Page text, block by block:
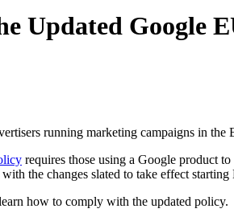
Updated Google
running marketing campaigns in
requires those using a Google product
with the changes slated to take effect
how to comply with the updated policy.